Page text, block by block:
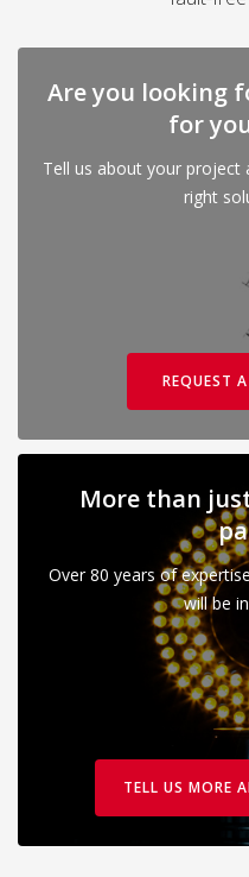
Are you looking
for
Tell us about your project
right
REQUEST
More than
Over 80 years of
will be
TELL US MORE